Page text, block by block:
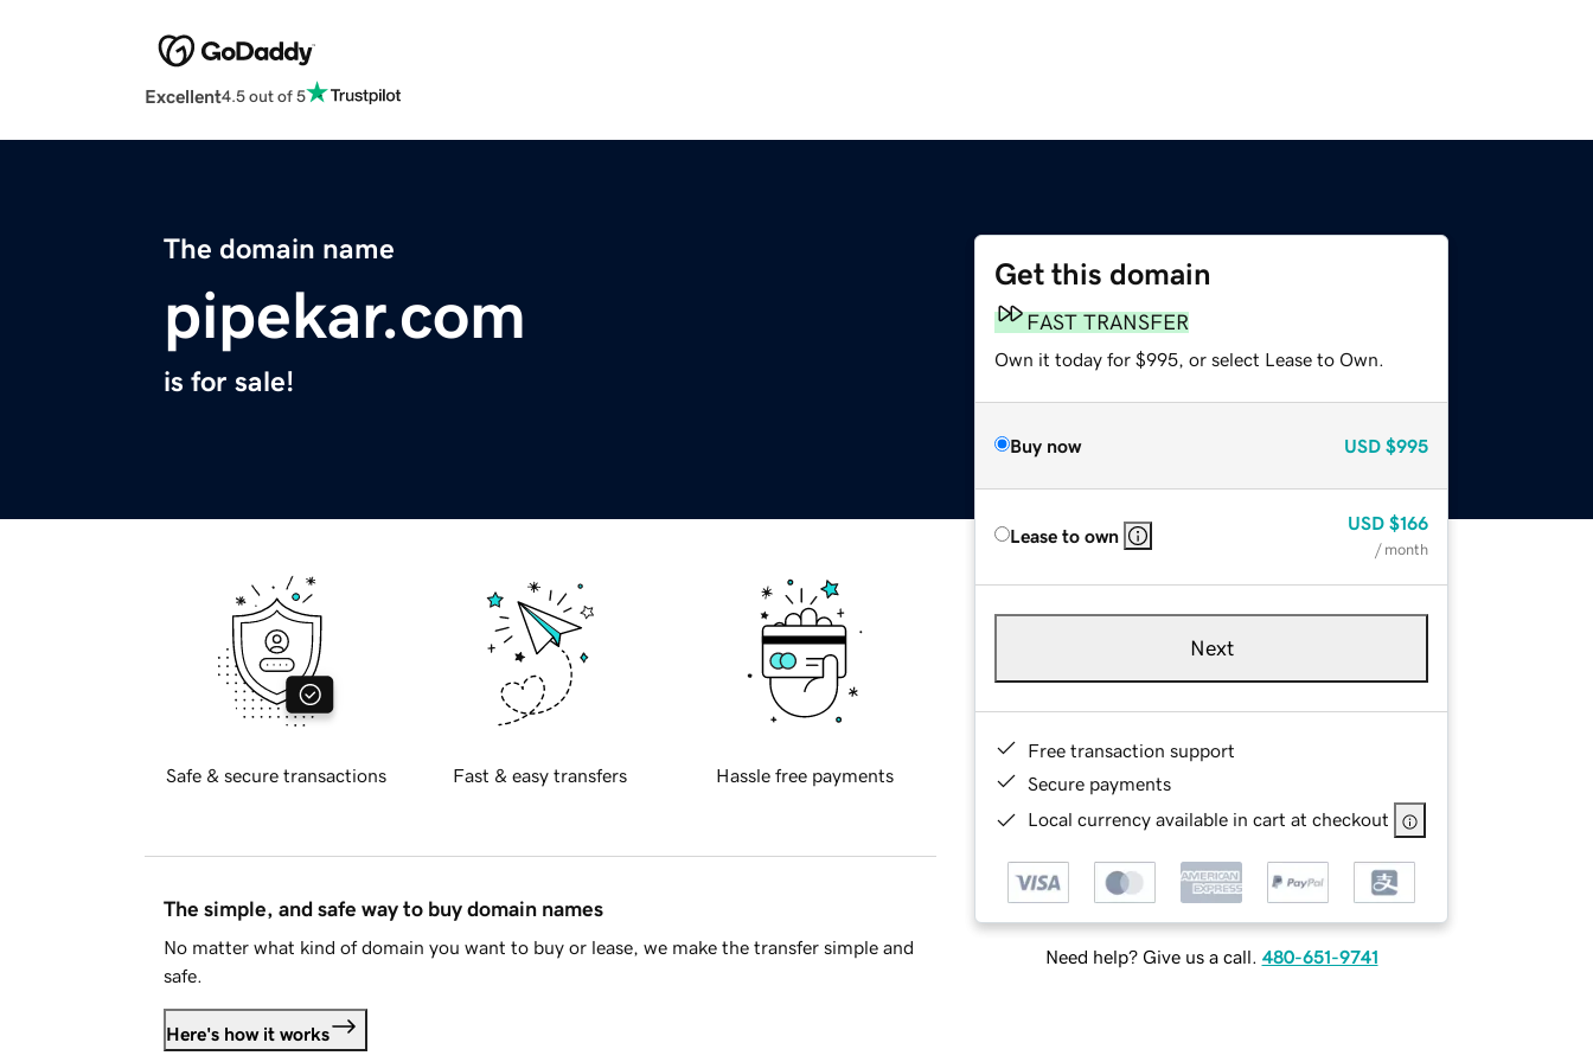
Excellent4.5 out of 5
The domain name
pipekar.com
is for sale!
Get this domain
FAST TRANSFER
Own it today for $995, or select Lease to Own.
Buy now USD $995
Lease to own
USD $166
/ month
Next
Free transaction support
Secure payments
Local currency available in cart at checkout
Need help? Give us a call. 480-651-9741
Safe & secure transactions Fast & easy transfers Hassle free payments
The simple, and safe way to buy domain names
No matter what kind of domain you want to buy or lease, we make the transfer simple and
safe.
Here's how it works